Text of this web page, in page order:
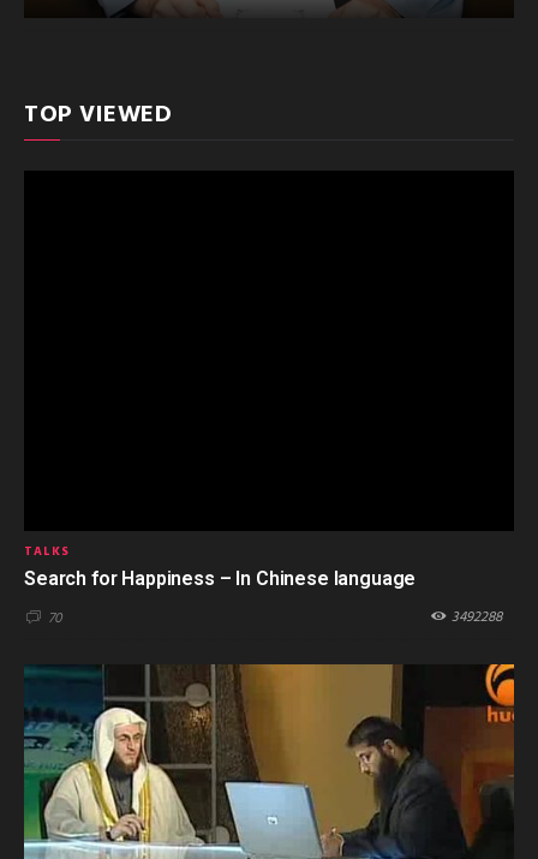
TOP VIEWED
TALKS
Search for Happiness – In Chinese language
70 3492288